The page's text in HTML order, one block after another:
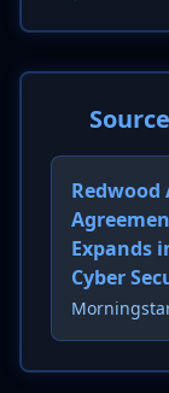
Expands
Cyber